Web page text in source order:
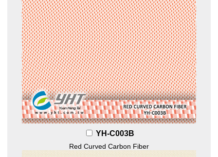
YH-C003B
Red Curved Carbon Fiber